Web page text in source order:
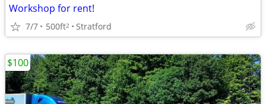
Workshop for rent!
7/7 500ft2 Stratford
$100